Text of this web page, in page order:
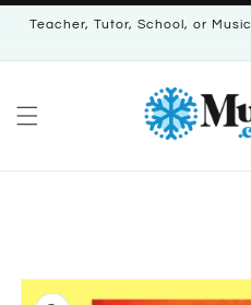
Teacher, Tutor, School, or